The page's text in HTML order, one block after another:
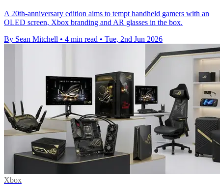
A 20th-anniversary edition aims to tempt handheld gamers with an
OLED screen, Xbox branding and AR glasses in the box.
By Sean Mitchell • 4 min read • Tue, 2nd Jun 2026
Xbox